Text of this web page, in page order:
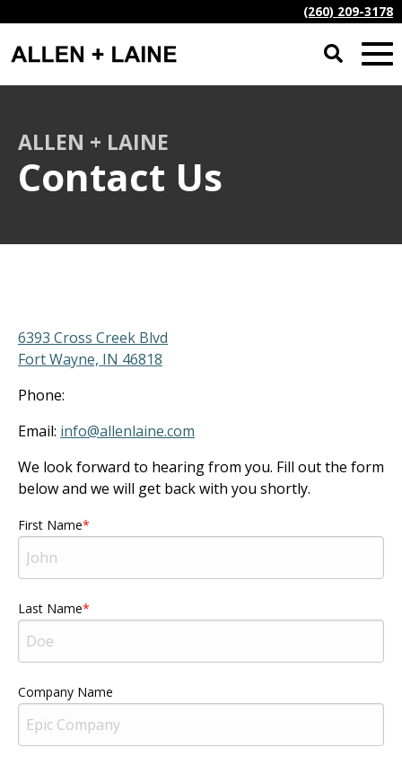
(260) 209-3178
ALLEN + LAINE
Contact Us
6393 Cross Creek Blvd
Fort Wayne, IN 46818
Phone:
Email: info@allenlaine.com
We look forward to hearing from you. Fill out the form
below and we will get back with you shortly.
First Name
Last Name
Company Name